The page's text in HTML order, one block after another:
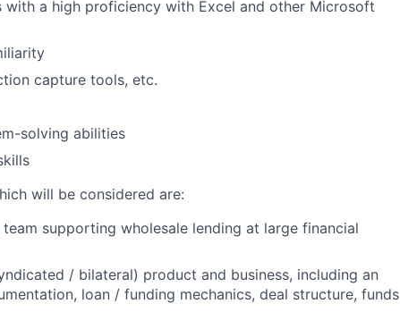
with a high proficiency with Excel and other Microsoft
capture tools, etc.
solving abilities
will be considered are:
supporting wholesale lending at large financial
/ bilateral) product and business, including an
loan / funding mechanics, deal structure, funds